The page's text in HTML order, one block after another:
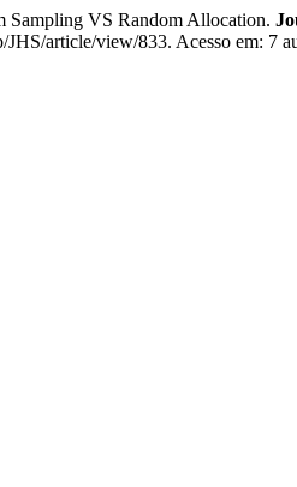
VS Random Allocation.
article/view/833. Acesso em: 7